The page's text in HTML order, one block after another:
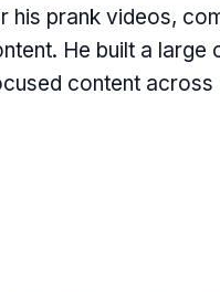
his prank videos,
He built a large
content across